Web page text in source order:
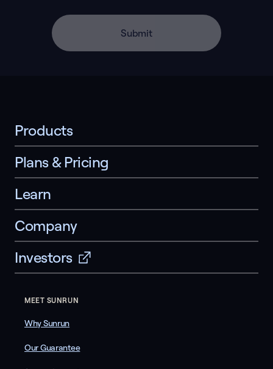
Submit
Products
Plans & Pricing
Learn
Company
Investors
MEET SUNRUN
Why Sunrun
Our Guarantee